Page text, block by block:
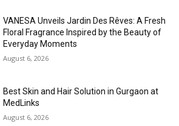
VANESA Unveils Jardin Des Rêves: A Fresh
Floral Fragrance Inspired by the Beauty of
Everyday Moments
August 6, 2026
Best Skin and Hair Solution in Gurgaon at
MedLinks
August 6, 2026